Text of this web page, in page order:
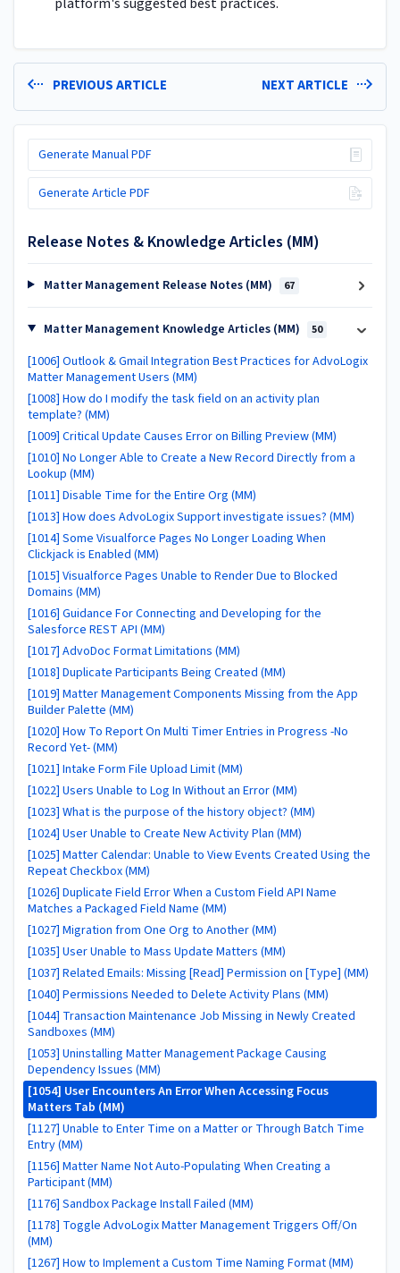
PREVIOUS ARTICLE NEXT ARTICLE
Generate Manual PDF
Generate Article PDF
Release Notes & Knowledge Articles (MM)
Matter Management Release Notes (MM) 67
Matter Management Knowledge Articles (MM) 50
[1006] Outlook & Gmail Integration Best Practices for AdvoLogix
Matter Management Users (MM)
[1008] How do I modify the task field on an activity plan
template? (MM)
[1009] Critical Update Causes Error on Billing Preview (MM)
[1010] No Longer Able to Create a New Record Directly from a
Lookup (MM)
[1011] Disable Time for the Entire Org (MM)
[1013] How does AdvoLogix Support investigate issues? (MM)
[1014] Some Visualforce Pages No Longer Loading When
Clickjack is Enabled (MM)
[1015] Visualforce Pages Unable to Render Due to Blocked
Domains (MM)
[1016] Guidance For Connecting and Developing for the
Salesforce REST API (MM)
[1017] AdvoDoc Format Limitations (MM)
[1018] Duplicate Participants Being Created (MM)
[1019] Matter Management Components Missing from the App
Builder Palette (MM)
[1020] How To Report On Multi Timer Entries in Progress -No
Record Yet- (MM)
[1021] Intake Form File Upload Limit (MM)
[1022] Users Unable to Log In Without an Error (MM)
[1023] What is the purpose of the history object? (MM)
[1024] User Unable to Create New Activity Plan (MM)
[1025] Matter Calendar: Unable to View Events Created Using the
Repeat Checkbox (MM)
[1026] Duplicate Field Error When a Custom Field API Name
Matches a Packaged Field Name (MM)
[1027] Migration from One Org to Another (MM)
[1035] User Unable to Mass Update Matters (MM)
[1037] Related Emails: Missing [Read] Permission on [Type] (MM)
[1040] Permissions Needed to Delete Activity Plans (MM)
[1044] Transaction Maintenance Job Missing in Newly Created
Sandboxes (MM)
[1053] Uninstalling Matter Management Package Causing
Dependency Issues (MM)
[1054] User Encounters An Error When Accessing Focus
Matters Tab (MM)
[1127] Unable to Enter Time on a Matter or Through Batch Time
Entry (MM)
[1156] Matter Name Not Auto-Populating When Creating a
Participant (MM)
[1176] Sandbox Package Install Failed (MM)
[1178] Toggle AdvoLogix Matter Management Triggers Off/On
(MM)
[1267] How to Implement a Custom Time Naming Format (MM)